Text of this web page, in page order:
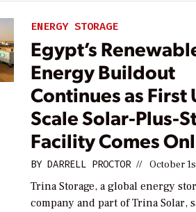
ENERGY STORAGE
Egypt’s
Energy Buildout
Continues as
Scale Solar-Plus-
Facility Comes
BYDARRELL PROCTOR // October
Trina Storage, a global energy
company and part of Trina Solar,